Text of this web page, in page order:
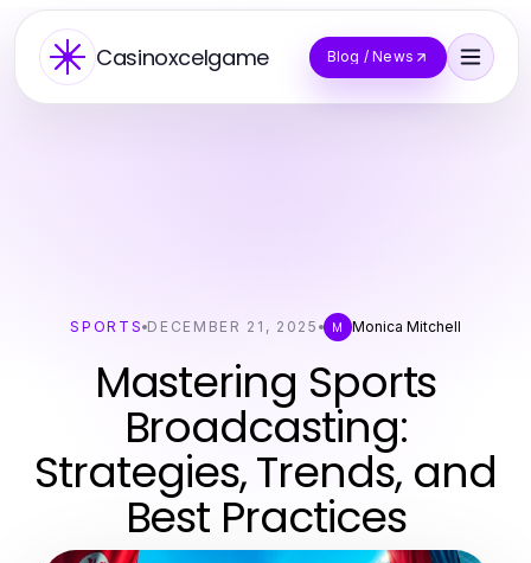
Casinoxcelgame Blog / News
SPORTS DECEMBER 21, 2025 M Monica Mitchell
Mastering Sports
Broadcasting:
Strategies, Trends, and
Best Practices